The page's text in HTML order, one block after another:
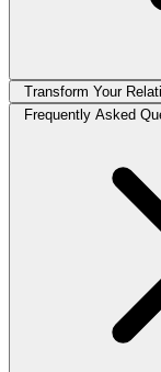
Transform Your
Frequently Asked